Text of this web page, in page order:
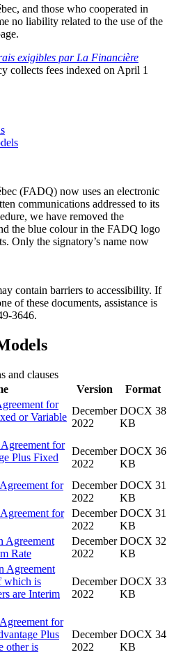
and those who cooperated in
no liability related to the use of the
exigibles par La Financière
collects fees indexed on April 1
(FADQ) now uses an electronic
communications addressed to its
we have removed the
the blue colour in the FADQ logo
Only the signatory’s name now
contain barriers to accessibility. If
of these documents, assistance is
3646.
and clauses
Version
Format
for
or Variable
December
2022
DOCX 38
KB
for
Plus Fixed
December
2022
DOCX 36
KB
for
December
2022
DOCX 31
KB
for
December
2022
DOCX 31
KB
Agreement
Rate
December
2022
DOCX 32
KB
Agreement
which is
are Interim
December
2022
DOCX 33
KB
for
Plus
other is
December
2022
DOCX 34
KB